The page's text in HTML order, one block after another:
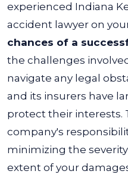
experienced Indiana
accident lawyer on
chances of a
the challenges
navigate any legal
and its insurers have
protect their interests.
company's
minimizing the
extent of your